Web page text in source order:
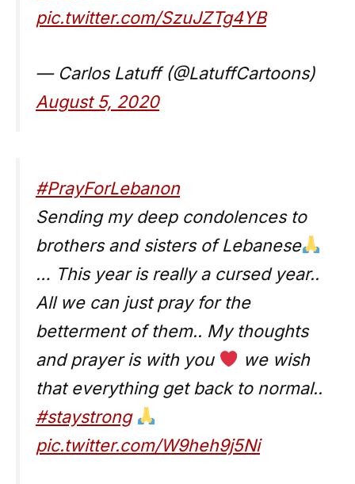
pic.twitter.com/SzuJZTg4YB
— Carlos Latuff (@LatuffCartoons)
August 5, 2020
#PrayForLebanon
Sending my deep condolences to
brothers and sisters of Lebanese
… This year is really a cursed year..
All we can just pray for the
betterment of them.. My thoughts
and prayer is with you
we wish
that everything get back to normal..
#staystrong
pic.twitter.com/W9heh9j5Ni